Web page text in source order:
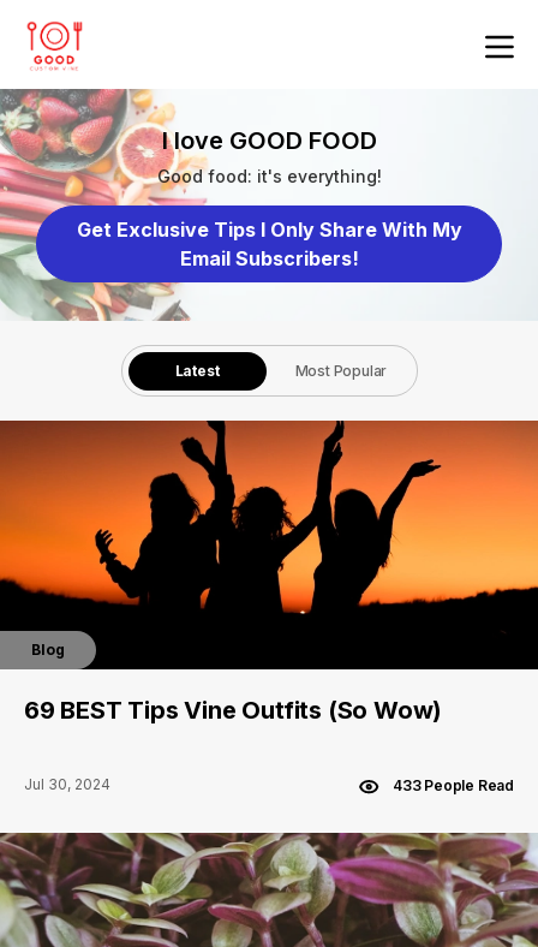
I love GOOD FOOD
Good food: it's everything!
Get Exclusive Tips I Only Share With My
Email Subscribers!
Latest Most Popular
Blog
69 BEST Tips Vine Outfits (So Wow)
Jul 30, 2024 433 People Read